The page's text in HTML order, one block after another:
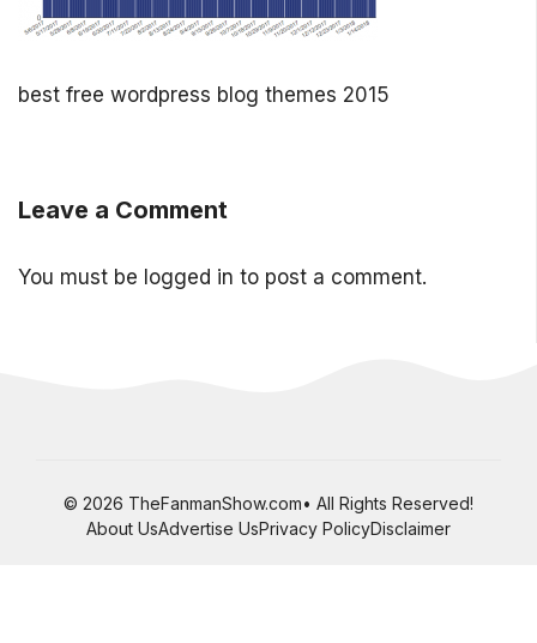
best free wordpress blog themes 2015
Leave a Comment
You must be logged in to post a comment.
© 2026 TheFanmanShow.com• All Rights Reserved!
About UsAdvertise UsPrivacy PolicyDisclaimer